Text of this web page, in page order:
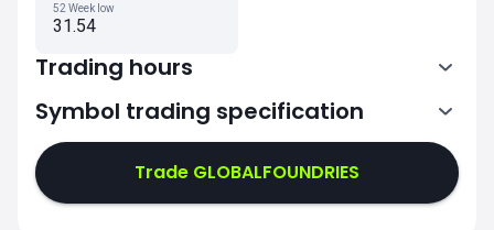
52 Week low
31.54
Trading hours
13:30-20:00
Symbol trading specification
Trade GLOBALFOUNDRIES